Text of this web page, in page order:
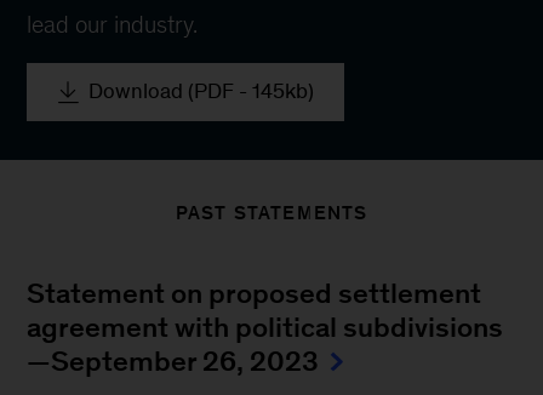
lead our industry.
Download (PDF - 145kb)
PAST STATEMENTS
Statement on proposed settlement
agreement with political subdivisions
—September 26, 2023